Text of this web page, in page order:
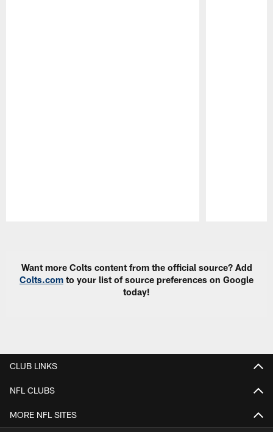
Want more Colts content from the official source? Add
Colts.com to your list of source preferences on Google
today!
CLUB LINKS
NFL CLUBS
MORE NFL SITES